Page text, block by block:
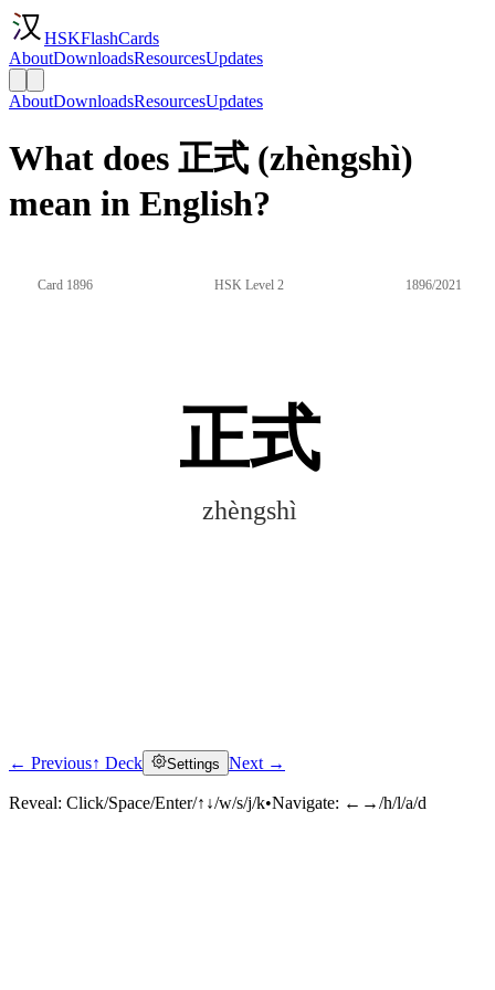
HSKFlashCards
AboutDownloadsResourcesUpdates
AboutDownloadsResourcesUpdates
What does 正式 (zhèngshì)
mean in English?
Card 1896 HSK Level 2 1896/2021
正式
zhèngshì
Click to reveal
← Previous↑ Deck Settings Next →
Reveal: Click/Space/Enter/↑↓/w/s/j/k•Navigate: ←→/h/l/a/d